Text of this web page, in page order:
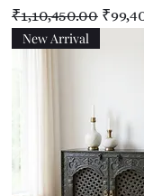
Regular Price
₹1,10,450.00 Sale
New Arrival